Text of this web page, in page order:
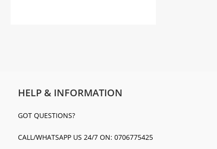
HELP & INFORMATION
GOT QUESTIONS?
CALL/WHATSAPP US 24/7 ON: 0706775425